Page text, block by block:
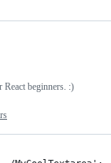
React beginners. :)